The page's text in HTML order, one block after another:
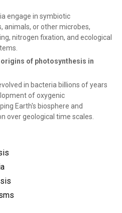
engage in symbiotic
animals, or other microbes,
nitrogen fixation, and ecological
of photosynthesis in
in bacteria billions of years
of oxygenic
Earth's biosphere and
over geological time scales.